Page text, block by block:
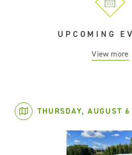
UPCOMING
View more
THURSDAY, AUGUST 6